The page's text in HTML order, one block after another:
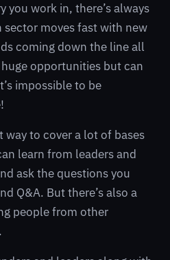
you work in, there’s always
sector moves fast with new
coming down the line all
opportunities but can
impossible to be
way to cover a lot of bases
learn from leaders and
ask the questions you
Q&A. But there’s also a
people from other